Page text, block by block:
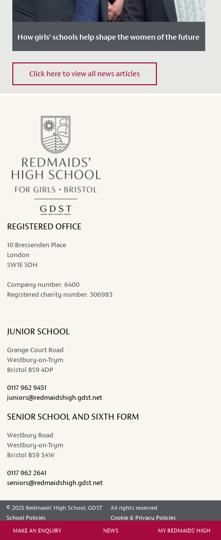
How girls’ schools help shape the women of the future
Date Posted: 6 March, 2026
Every year on 8 March, we celebrate International
Women’s Day to recognise women’s achievements and
Click here to view all news articles
MAKE AN ENQUIRY NEWS MY REDMAIDS' HIGH
REGISTERED OFFICE
10 Bressenden Place
London
SW1E 5DH
Company number: 6400
Registered charity number: 306983
JUNIOR SCHOOL
Grange Court Road
Westbury-on-Trym
Bristol BS9 4DP
0117 962 9451
juniors@redmaidshigh.gdst.net
SENIOR SCHOOL AND SIXTH FORM
Westbury Road
Westbury-on-Trym
Bristol BS9 3AW
0117 962 2641
seniors@redmaidshigh.gdst.net
© 2025 Redmaids' High School, GDST
All rights reserved
School Policies
Cookie & Privacy Policies
Contact Us